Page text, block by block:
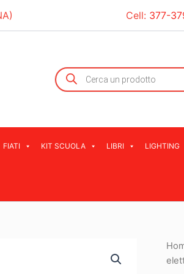
Cell: 377-
Products
search
FIATI KIT SCUOLA LIBRI LIGHTING